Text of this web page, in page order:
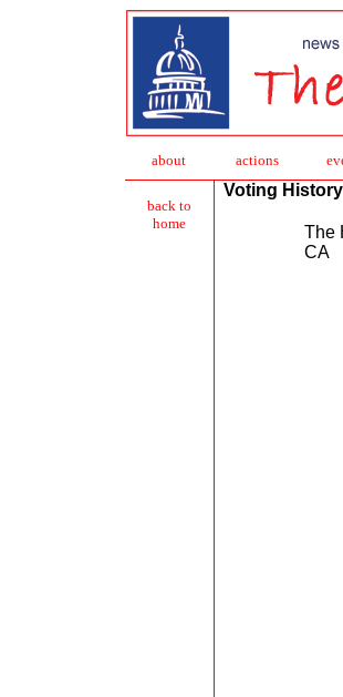
about actions
Voting History
The
CA
back to
home